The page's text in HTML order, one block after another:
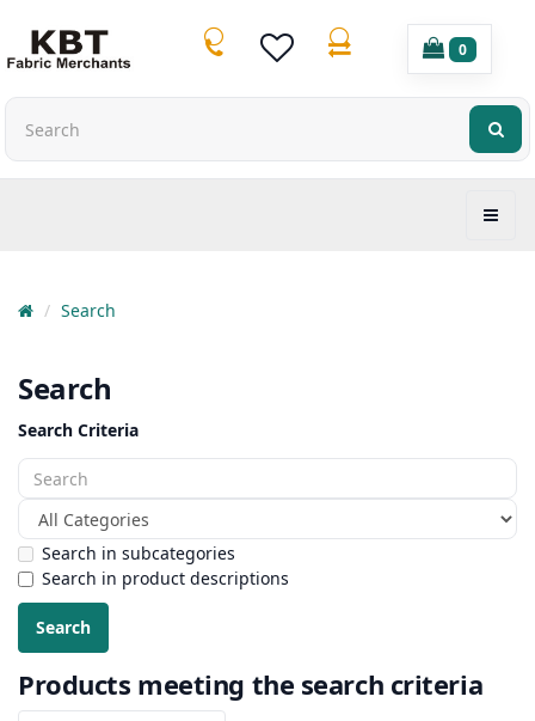
0
Search
Search
Search Criteria
Search in subcategories
Search in product descriptions
Products meeting the search criteria